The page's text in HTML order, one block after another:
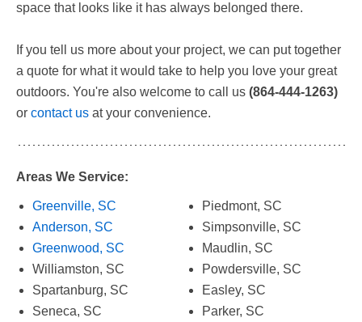
space that looks like it has always belonged there.
If you tell us more about your project, we can put together
a quote for what it would take to help you love your great
outdoors. You're also welcome to call us (864-444-1263)
or contact us at your convenience.
Areas We Service:
Greenville, SC
Anderson, SC
Greenwood, SC
Williamston, SC
Spartanburg, SC
Seneca, SC
Piedmont, SC
Simpsonville, SC
Maudlin, SC
Powdersville, SC
Easley, SC
Parker, SC